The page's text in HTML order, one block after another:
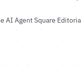
AI Agent Square